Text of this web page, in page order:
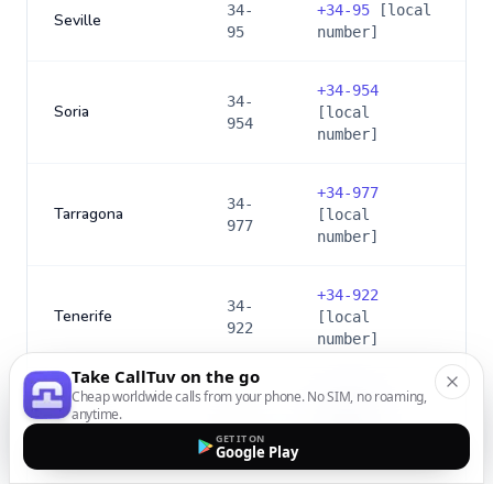
Seville
34-
95
+34-95 [local
number]
Soria
34-
954
+34-954
[local
number]
Tarragona
34-
977
+34-977
[local
number]
Tenerife
34-
922
+34-922
[local
number]
Toledo
34-
+34-925
Take CallTuv on the go
Cheap worldwide calls from your phone. No SIM, no roaming,
anytime.
GET IT ON
Google Play